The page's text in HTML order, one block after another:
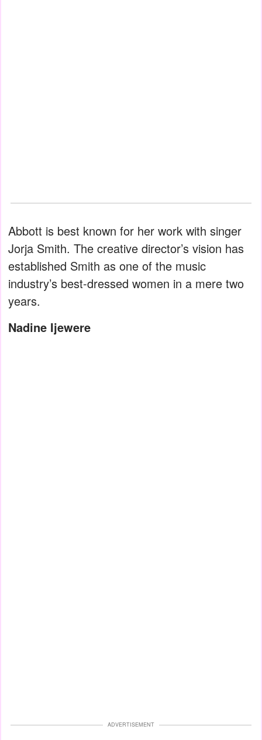
Abbott is best known for her work with singer
Jorja Smith. The creative director’s vision has
established Smith as one of the music
industry’s best-dressed women in a mere two
years.
Nadine Ijewere
ADVERTISEMENT